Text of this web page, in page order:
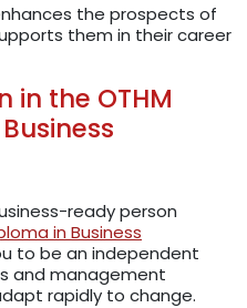
the prospects of
them in their career
in the OTHM
ready person
in Business
to be an independent
and management
rapidly to change.